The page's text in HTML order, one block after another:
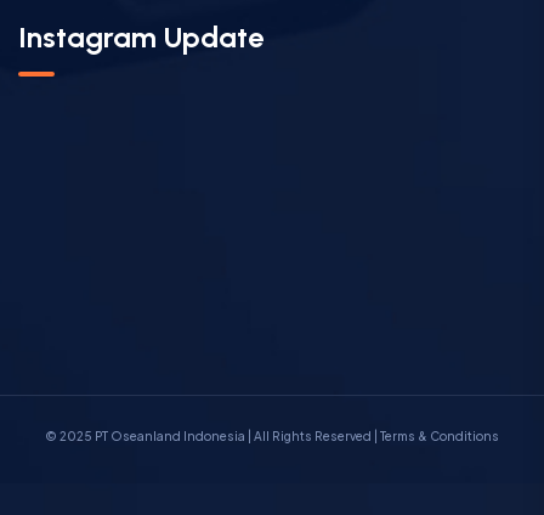
Instagram Update
© 2025 PT Oseanland Indonesia All Rights Reserved | Terms & Conditions